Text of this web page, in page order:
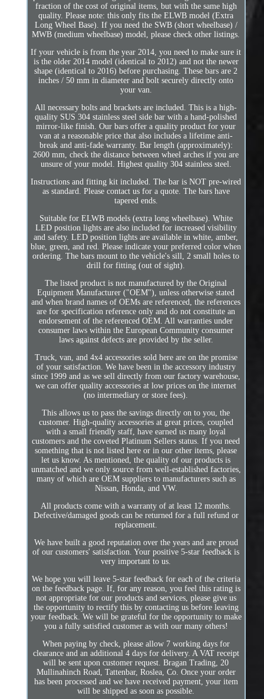
fraction of the cost of original items, but with the same high
quality. Please note: this only fits the ELWB model (Extra
Long Wheel Base). If you need the SWB (short wheelbase) /
MWB (medium wheelbase) model, please check other listings.
If your vehicle is from the year 2014, you need to make sure it
is the older 2014 model (identical to 2012) and not the newer
shape (identical to 2016) before purchasing. These bars are 2
inches / 50 mm in diameter and bolt securely directly onto
your van.
All necessary bolts and brackets are included. This is a high-
quality SUS 304 stainless steel side bar with a hand-polished
mirror-like finish. Our bars offer a quality product for your
van at a reasonable price that also includes a lifetime anti-
break and anti-fade warranty. Bar length (approximately):
2600 mm, check the distance between wheel arches if you are
unsure of your model. Highest quality 304 stainless steel.
Instructions and fitting kit included. The bar is NOT pre-wired
as standard. Please contact us for a quote. The bars have
tapered ends.
Suitable for ELWB models (extra long wheelbase). White
LED position lights are also included for increased visibility
and safety. LED position lights are available in white, amber,
blue, green, and red. Please indicate your preferred color when
ordering. The bars mount to the vehicle's sill, 2 small holes to
drill for fitting (out of sight).
The listed product is not manufactured by the Original
Equipment Manufacturer ("OEM"), unless otherwise stated
and when brand names of OEMs are referenced, the references
are for specification reference only and do not constitute an
endorsement of the referenced OEM. All warranties under
consumer laws within the European Community consumer
laws against defects are provided by the seller.
Truck, van, and 4x4 accessories sold here are on the promise
of your satisfaction. We have been in the accessory industry
since 1999 and as we sell directly from our factory warehouse,
we can offer quality accessories at low prices on the internet
(no intermediary or store fees).
This allows us to pass the savings directly on to you, the
customer. High-quality accessories at great prices, coupled
with a small friendly staff, have earned us many loyal
customers and the coveted Platinum Sellers status. If you need
something that is not listed here or in our other items, please
let us know. As mentioned, the quality of our products is
unmatched and we only source from well-established factories,
many of which are OEM suppliers to manufacturers such as
Nissan, Honda, and VW.
All products come with a warranty of at least 12 months.
Defective/damaged goods can be returned for a full refund or
replacement.
We have built a good reputation over the years and are proud
of our customers' satisfaction. Your positive 5-star feedback is
very important to us.
We hope you will leave 5-star feedback for each of the criteria
on the feedback page. If, for any reason, you feel this rating is
not appropriate for our products and services, please give us
the opportunity to rectify this by contacting us before leaving
your feedback. We will be grateful for the opportunity to make
you a fully satisfied customer as with our many others!
When paying by check, please allow 7 working days for
clearance and an additional 4 days for delivery. A VAT receipt
will be sent upon customer request. Bragan Trading, 20
Mullinahinch Road, Tattenbar, Roslea, Co. Once your order
has been processed and we have received payment, your item
will be shipped as soon as possible.